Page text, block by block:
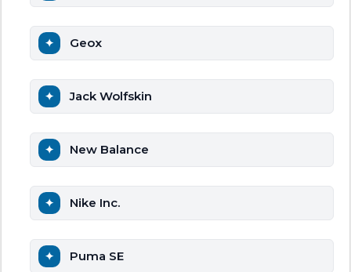
Geox
Jack Wolfskin
New Balance
Nike Inc.
Puma SE